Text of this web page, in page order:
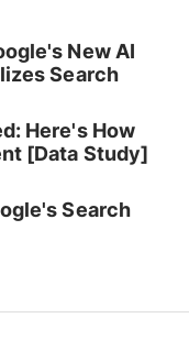
New AI
Search
Here's How
[Data Study]
Search